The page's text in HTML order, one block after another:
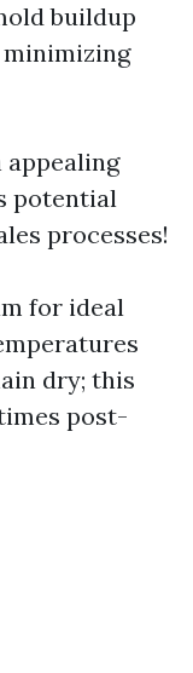
buildup
minimizing
appealing
potential
processes!
for ideal
dry; this
post-